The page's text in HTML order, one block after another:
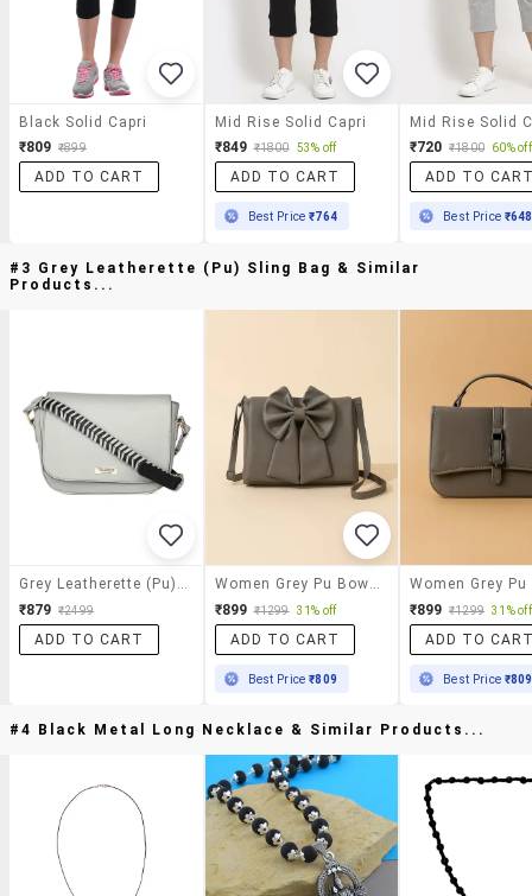
Black Solid Capri
₹809 ₹899
ADD TO CART
Mid Rise Solid Capri
₹849 ₹1800 53% off
ADD TO CART
Best Price₹764
Mid Rise Solid
₹720 ₹1800 60% off
ADD TO
Best Price ₹648
#3 Grey Leatherette (pu) Sling Bag & Similar
Products...
Grey Leatherette (pu) Sling Bag
₹879 ₹2499
ADD TO CART
Women Grey Pu Bow Detailed Sling Bag
₹899 ₹1299 31% off
ADD TO CART
Best Price₹809
₹899 ₹1299 31% off
ADD TO
Best Price ₹809
#4 Black Metal Long Necklace & Similar Products...